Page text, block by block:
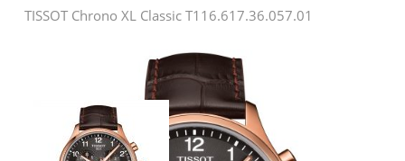
TISSOT Chrono XL Classic T116.617.36.057.01